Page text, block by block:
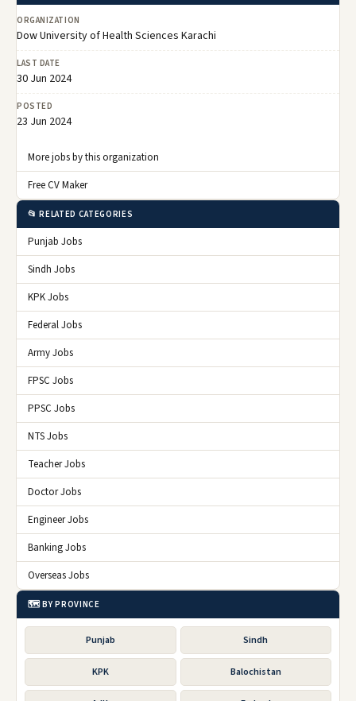
ORGANIZATION
Dow University of Health Sciences Karachi
LAST DATE
30 Jun 2024
POSTED
23 Jun 2024
More jobs by this organization
Free CV Maker
📂 RELATED CATEGORIES
Punjab Jobs
Sindh Jobs
KPK Jobs
Federal Jobs
Army Jobs
FPSC Jobs
PPSC Jobs
NTS Jobs
Teacher Jobs
Doctor Jobs
Engineer Jobs
Banking Jobs
Overseas Jobs
🗺️ BY PROVINCE
Punjab Sindh
KPK Balochistan